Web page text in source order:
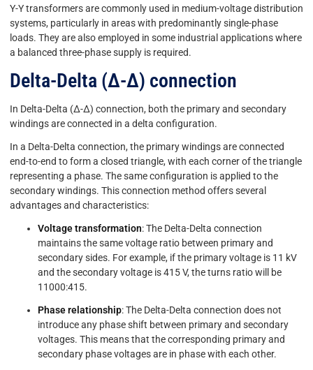
Y-Y transformers are commonly used in medium-voltage distribution
systems, particularly in areas with predominantly single-phase
loads. They are also employed in some industrial applications where
a balanced three-phase supply is required.
Delta-Delta (Δ-Δ) connection
In Delta-Delta (Δ-Δ) connection, both the primary and secondary
windings are connected in a delta configuration.
In a Delta-Delta connection, the primary windings are connected
end-to-end to form a closed triangle, with each corner of the triangle
representing a phase. The same configuration is applied to the
secondary windings. This connection method offers several
advantages and characteristics:
Voltage transformation: The Delta-Delta connection
maintains the same voltage ratio between primary and
secondary sides. For example, if the primary voltage is 11 kV
and the secondary voltage is 415 V, the turns ratio will be
11000:415.
Phase relationship: The Delta-Delta connection does not
introduce any phase shift between primary and secondary
voltages. This means that the corresponding primary and
secondary phase voltages are in phase with each other.